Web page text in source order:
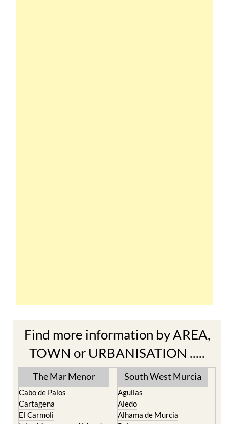
TOWN or URBANISATION .....
The Mar Menor
Cabo de Palos
El Carmoli
Islas Menores and Mar de
Cristal
South West Murcia
Aguilas
Alhama de Murcia
Bolnuevo
Camposol